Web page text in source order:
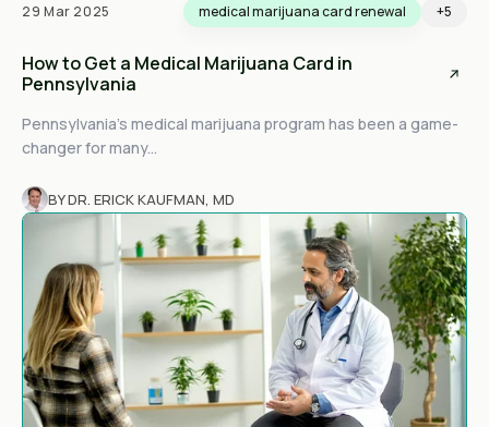
29 Mar 2025 medical marijuana card renewal +5
How to Get a Medical Marijuana Card in
Pennsylvania
Pennsylvania’s medical marijuana program has been a game-
changer for many...
BY DR. ERICK KAUFMAN, MD